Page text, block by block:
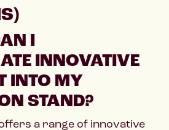
I
INNOVATIVE
INTO MY
STAND?
a range of innovative